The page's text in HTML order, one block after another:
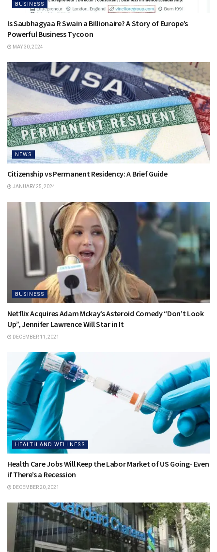
BUSINESS
Is Saubhagyaa R Swain a Billionaire? A Story of Europe’s
Powerful Business Tycoon
MAY 30, 2024
NEWS
Citizenship vs Permanent Residency: A Brief Guide
JANUARY 25, 2024
BUSINESS
Netflix Acquires Adam Mckay’s Asteroid Comedy “Don’t Look
Up”, Jennifer Lawrence Will Star in It
DECEMBER 11, 2021
HEALTH AND WELLNESS
Health Care Jobs Will Keep the Labor Market of US Going- Even
if There’s a Recession
DECEMBER 20, 2021